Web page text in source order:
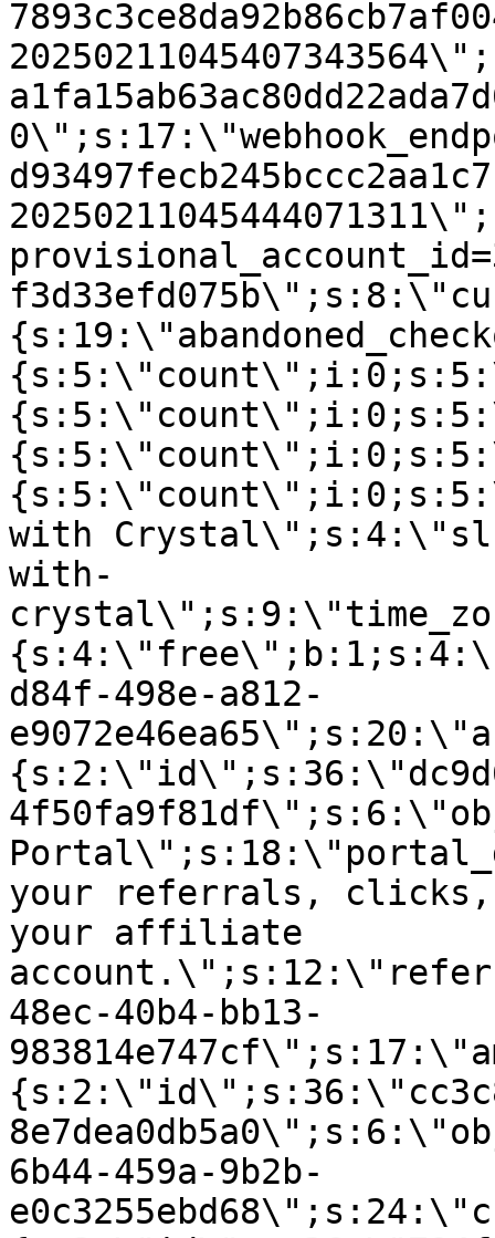
with
with-
d84f-498e-a812-
your referrals, clicks,
your affiliate
48ec-40b4-bb13-
6b44-459a-9b2b-